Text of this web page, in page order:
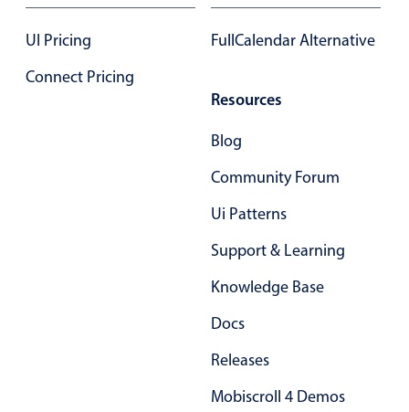
Segmented
Inputs & fields
Underline, box & outline inputs
In-header filtering with segmented
UI Pricing
Connect Pricing
FullCalendar Alternative
Resources
Blog
Community Forum
Ui Patterns
Support & Learning
Knowledge Base
Docs
Releases
Mobiscroll 4 Demos